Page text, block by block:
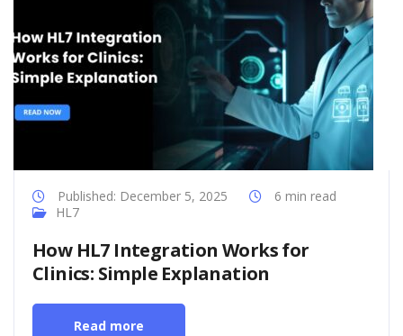
Published: December 5, 2025
6 min read
HL7
How HL7 Integration Works for
Clinics: Simple Explanation
Read more